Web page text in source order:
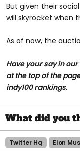
But given their
will skyrocket when
As of now, the
Have your say in
at the top of the
indy100 rankings.
Twitter Hq Elon